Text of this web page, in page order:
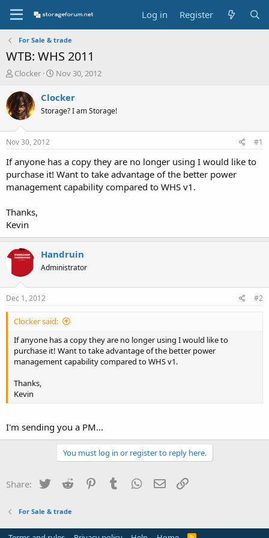
Log in Register
For Sale & trade
WTB: WHS 2011
T
r
e
a
t
a
t
e
Clocker
S
a
t
e
Nov 30, 2012
Clocker
Storage? I am Storage!
Nov 30, 2012 #1
If anyone has a copy they are no longer using I would like to
purchase it! Want to take advantage of the better power
management capability compared to WHS v1.
Thanks,
Kevin
Handruin
Administrator
Dec 1, 2012 #2
Clocker said:
If anyone has a copy they are no longer using I would like to
purchase it! Want to take advantage of the better power
management capability compared to WHS v1.
Thanks,
Kevin
I'm sending you a PM...
You must log in or register to reply here.
Share: Twitter Reddit PinterestTumblr WhatsApp
Email
For Sale & trade